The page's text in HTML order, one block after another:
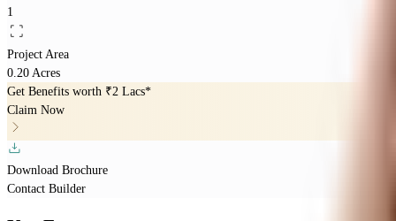
1
Project Area
0.20 Acres
Get Benefits worth ₹2 Lacs*
Claim Now
Download Brochure
Contact Builder